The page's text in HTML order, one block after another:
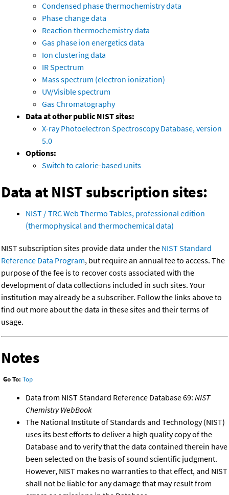
Condensed phase thermochemistry data
Phase change data
Reaction thermochemistry data
Gas phase ion energetics data
Ion clustering data
IR Spectrum
Mass spectrum (electron ionization)
UV/Visible spectrum
Gas Chromatography
Data at other public NIST sites:
X-ray Photoelectron Spectroscopy Database, version
5.0
Options:
Switch to calorie-based units
Data at NIST subscription sites:
NIST / TRC Web Thermo Tables, professional edition
(thermophysical and thermochemical data)
NIST subscription sites provide data under the NIST Standard
Reference Data Program, but require an annual fee to access. The
purpose of the fee is to recover costs associated with the
development of data collections included in such sites. Your
institution may already be a subscriber. Follow the links above to
find out more about the data in these sites and their terms of
usage.
Notes
Go To: Top
Data from NIST Standard Reference Database 69: NIST
Chemistry WebBook
The National Institute of Standards and Technology (NIST)
uses its best efforts to deliver a high quality copy of the
Database and to verify that the data contained therein have
been selected on the basis of sound scientific judgment.
However, NIST makes no warranties to that effect, and NIST
shall not be liable for any damage that may result from